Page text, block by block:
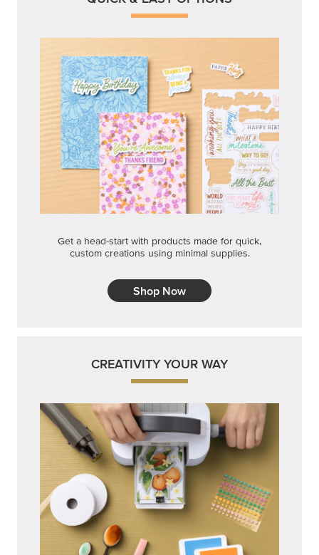
Get a head-start with products made for quick,
custom creations using minimal supplies.
Shop Now
CREATIVITY YOUR WAY